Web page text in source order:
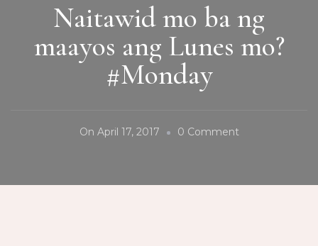
Naitawid mo ba ng
maayos ang Lunes mo?
#Monday
On April 17, 2017 0 CommentOn